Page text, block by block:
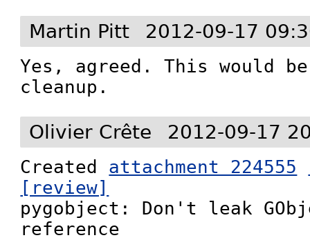
Martin Pitt 2012-09-17
Yes, agreed. This would
cleanup.
Olivier Crête 2012-09-17
Created attachment 224555
[review]
pygobject: Don't leak
reference